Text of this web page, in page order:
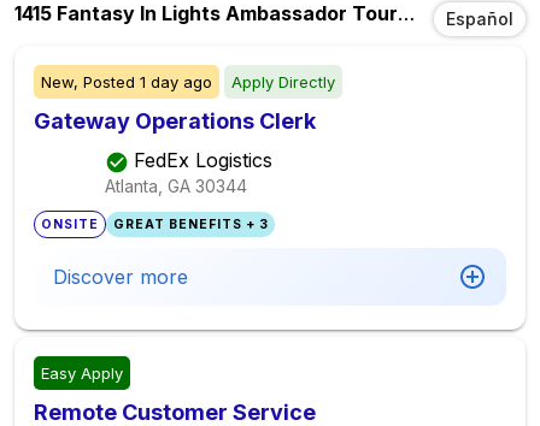
1415 Fantasy In Lights Ambassador Tourism JobsIn
Español
New, Posted 1 day ago Apply Directly
Gateway Operations Clerk
FedEx Logistics
Atlanta, GA 30344
ONSITE GREAT BENEFITS + 3
Discover more
Easy Apply
Remote Customer Service